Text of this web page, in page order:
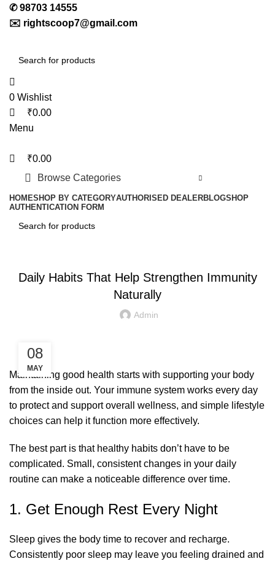
✆98703 14555
✉️ rightscoop7@gmail.com
0 Wishlist
₹0.00
Menu
₹0.00
Browse Categories
HOMESHOP BY CATEGORYAUTHORISED DEALERBLOGSHOP
AUTHENTICATION FORM
Daily Habits That Help Strengthen Immunity
Naturally
Admin
08
MAY
Maintaining good health starts with supporting your body
from the inside out. Your immune system works every day
to protect and support overall wellness, and simple lifestyle
choices can help it function more effectively.
The best part is that healthy habits don’t have to be
complicated. Small, consistent changes in your daily
routine can make a noticeable difference over time.
1. Get Enough Rest Every Night
Sleep gives the body time to recover and recharge.
Consistently poor sleep may leave you feeling drained and